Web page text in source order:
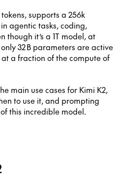
supports a 256k
agentic tasks, coding,
though it’s a 1T model, at
32 B parameters are active
a fraction of the compute of
main use cases for Kimi K2,
to use it, and prompting
this incredible model.